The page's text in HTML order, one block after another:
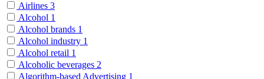
Airlines 3
Alcohol 1
Alcohol brands 1
Alcohol industry 1
Alcohol retail 1
Alcoholic beverages 2
Algorithm-based Advertising 1